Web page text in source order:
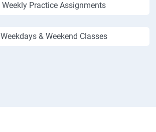
Weekly Practice Assignments
Weekdays & Weekend Classes